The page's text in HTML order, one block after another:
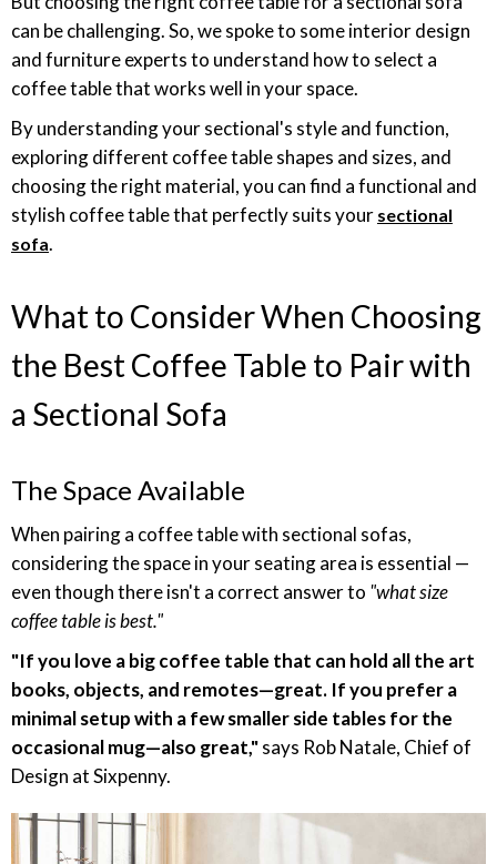
can be challenging. So, we spoke to some interior design
and furniture experts to understand how to select a
coffee table that works well in your space.
By understanding your sectional's style and function,
exploring different coffee table shapes and sizes, and
choosing the right material, you can find a functional and
stylish coffee table that perfectly suits your sectional
sofa.
What to Consider When Choosing
the Best Coffee Table to Pair with
a Sectional Sofa
The Space Available
When pairing a coffee table with sectional sofas,
considering the space in your seating area is essential —
even though there isn't a correct answer to "what size
coffee table is best."
"If you love a big coffee table that can hold all the art
books, objects, and remotes—great. If you prefer a
minimal setup with a few smaller side tables for the
occasional mug—also great,"says Rob Natale, Chief of
Design at Sixpenny.